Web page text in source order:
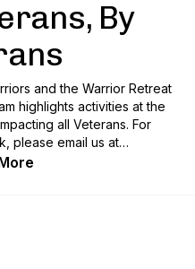
By
and the Warrior Retreat
highlights activities at the
all Veterans. For
please email us at